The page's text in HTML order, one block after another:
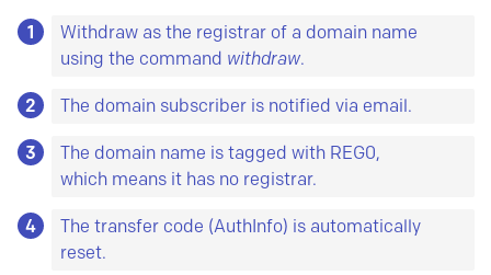
1
Withdraw as the registrar of a domain name
using the command withdraw.
2 The domain subscriber is notified via email.
3
The domain name is tagged with REG0,
which means it has no registrar.
4
The transfer code (AuthInfo) is automatically
reset.